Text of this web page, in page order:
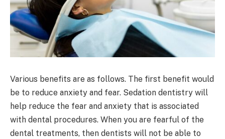
Various benefits are as follows. The first benefit would
be to reduce anxiety and fear. Sedation dentistry will
help reduce the fear and anxiety that is associated
with dental procedures. When you are fearful of the
dental treatments, then dentists will not be able to